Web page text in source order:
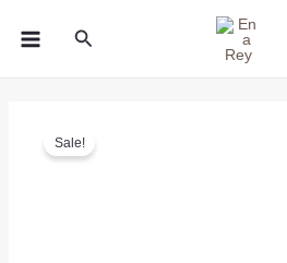
Search
Sale!
Corset